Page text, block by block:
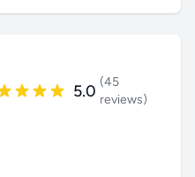
5.0 (45
reviews)